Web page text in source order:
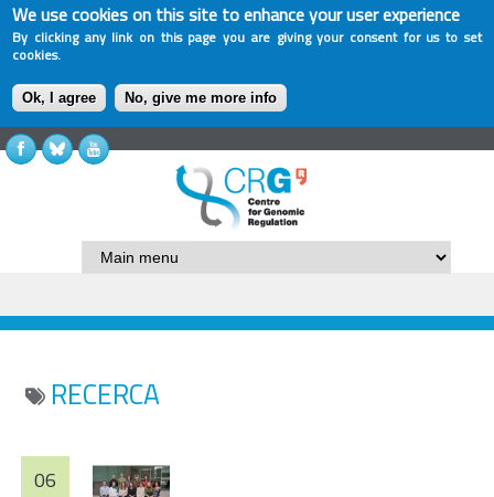
We use cookies on this site to enhance your user experience
By clicking any link on this page you are giving your consent for us to set
cookies.
Ok, I agree No, give me more info
RECERCA
06